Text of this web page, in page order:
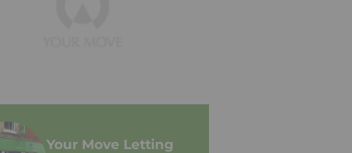
Your Move Letting